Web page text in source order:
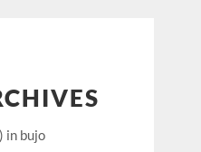
in bujo